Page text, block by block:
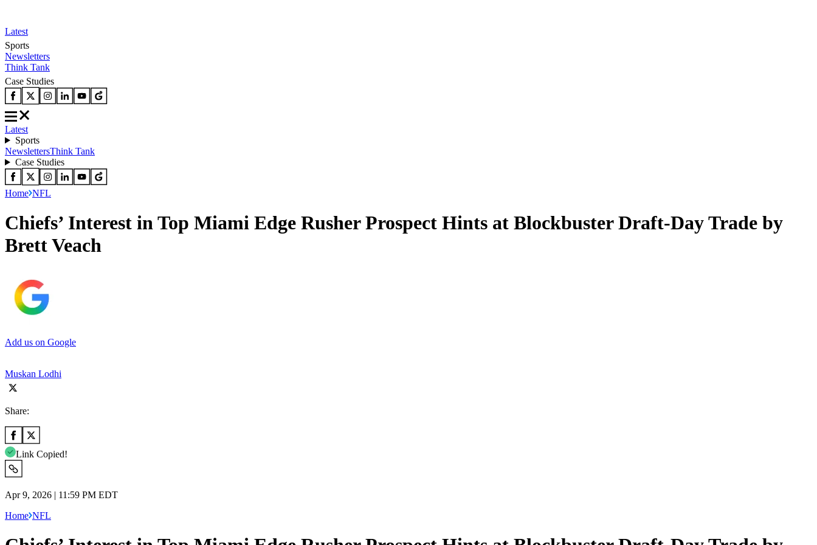
Latest
Sports
Newsletters
Think Tank
Case Studies
Latest
Sports
NewslettersThink Tank
Case Studies
Home NFL
Chiefs’ Interest in Top Miami Edge Rusher Prospect Hints at Blockbuster Draft-Day Trade by
Brett Veach
Add us on Google
Muskan Lodhi
Share:
Link Copied!
Apr 9, 2026 | 11:59 PM EDT
Home NFL